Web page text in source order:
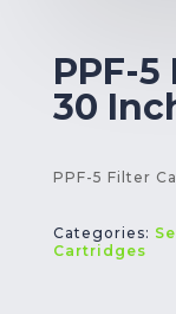
PPF-
30
PPF-5 Filter
Categories:
Cartridges